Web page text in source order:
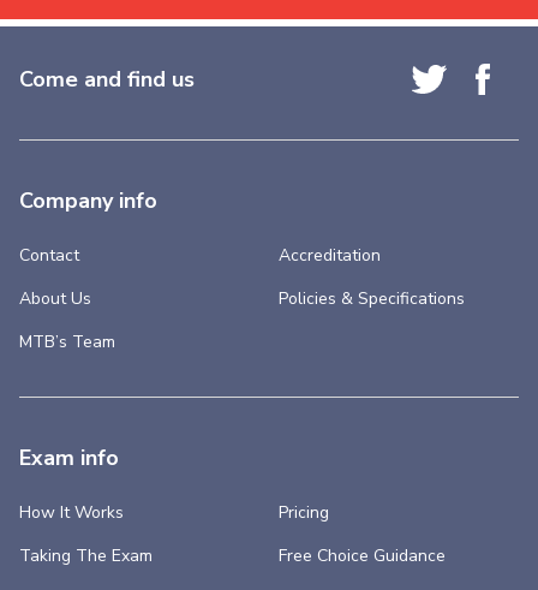
Come and find us
Company info
Contact
About Us
MTB’s Team
Accreditation
Policies & Specifications
Exam info
How It Works
Taking The Exam
Pricing
Free Choice Guidance